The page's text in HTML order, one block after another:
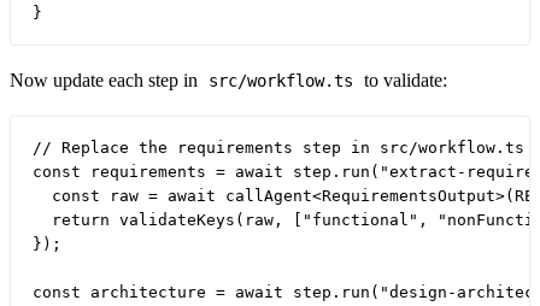
Now update each step in src/workflow.ts to validate:
// Replace the requirements step in src/workflow.ts
const requirements = await step.run("extract-
const raw = await
return validateKeys(raw, ["functional",
});
const architecture = await step.run("design-